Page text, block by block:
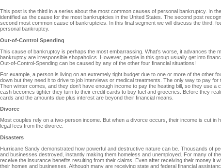
This post is the third in a series about the most common causes of personal bankruptcy. In
identified as the cause for the most bankruptcies in the United States. The second post
second most common cause of bankruptcies. In this final segment we will discuss the third,
personal bankruptcy.
Out-of-Control Spending
This cause of bankruptcy is perhaps the most embarrassing. What’s worse, it advances the
bankruptcy are irresponsible shopaholics. However, people in this group usually get into
Out-of-Control-Spending can be caused by any of the other four financial situations!
For example, a person is living on an extremely tight budget due to one or more of the other
down but they need it to drive to job interviews or medical treatments. The only way to pay for
Then winter comes, and they don’t have enough income to pay the heating bill, so they use a
cash becomes tighter they turn to their credit cards to buy fuel and groceries. Before they
cards and the amounts due plus interest are beyond their financial means.
Divorce
Most couples rely on a two-person income. But when a divorce occurs, their income is cut in
legal fees from the divorce.
Disasters
Hurricane Sandy demonstrated how powerful and destructive nature can be. Thousands of
and businesses destroyed, instantly making them homeless and unemployed. For many of
receive the insurance benefits resulting from their claims. Even after receiving their money it
their homes and businesses. Although many are receiving state and federal financial